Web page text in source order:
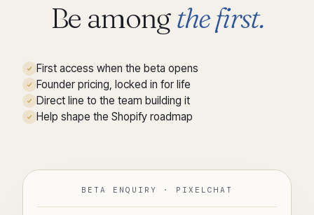
Be amongthe first.
First access when the beta opens
Founder pricing, locked in for life
Direct line to the team building it
Help shape the Shopify roadmap
BETA ENQUIRY · PIXELCHAT